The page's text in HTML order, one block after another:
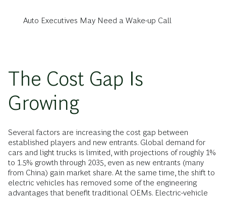
Auto Executives May Need a Wake-up Call
The Cost Gap Is
Growing
Several factors are increasing the cost gap between
established players and new entrants. Global demand for
cars and light trucks is limited, with projections of roughly 1%
to 1.5% growth through 2035, even as new entrants (many
from China) gain market share. At the same time, the shift to
electric vehicles has removed some of the engineering
advantages that benefit traditional OEMs. Electric-vehicle